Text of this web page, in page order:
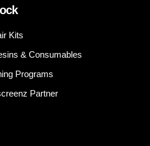
Kits
& Consumables
Programs
Partner